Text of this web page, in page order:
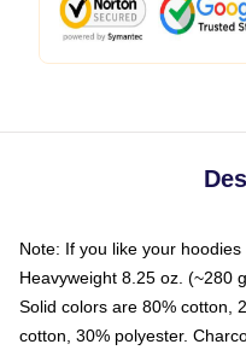
Note: If you like your
Heavyweight 8.25 oz. (~280
Solid colors are 80% cotton,
cotton, 30% polyester.